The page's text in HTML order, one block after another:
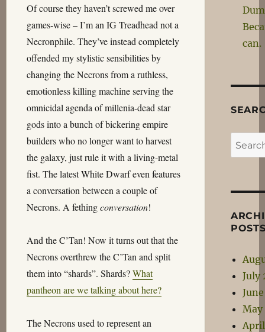
Of course they haven’t screwed me over
games-wise – I’m an IG Treadhead not a
Necronphile. They’ve instead completely
offended my stylistic sensibilities by
changing the Necrons from a ruthless,
emotionless killing machine serving the
omnicidal agenda of millenia-dead star
gods into a bunch of bickering empire
builders who no longer want to harvest
the galaxy, just rule it with a living-metal
fist. The latest White Dwarf even features
a conversation between a couple of
Necrons. A fethingconversation!
And the C’Tan! Now it turns out that the
Necrons overthrew the C’Tan and split
them into “shards”. Shards?What
pantheon are we talking about here?
The Necrons used to represent an
can.
Search
for:
July
May